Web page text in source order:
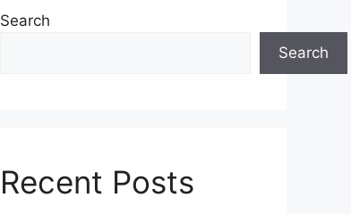
Search
Search
Recent Posts